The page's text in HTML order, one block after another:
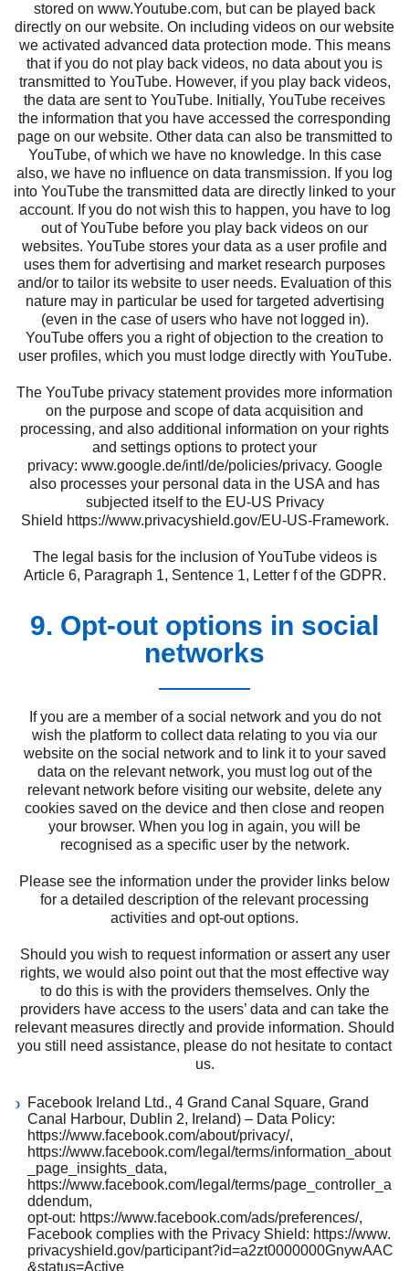
stored on www.Youtube.com, but can be played back
directly on our website. On including videos on our website
we activated advanced data protection mode. This means
that if you do not play back videos, no data about you is
transmitted to YouTube. However, if you play back videos,
the data are sent to YouTube. Initially, YouTube receives
the information that you have accessed the corresponding
page on our website. Other data can also be transmitted to
YouTube, of which we have no knowledge. In this case
also, we have no influence on data transmission. If you log
into YouTube the transmitted data are directly linked to your
account. If you do not wish this to happen, you have to log
out of YouTube before you play back videos on our
websites. YouTube stores your data as a user profile and
uses them for advertising and market research purposes
and/or to tailor its website to user needs. Evaluation of this
nature may in particular be used for targeted advertising
(even in the case of users who have not logged in).
YouTube offers you a right of objection to the creation to
user profiles, which you must lodge directly with YouTube.
The YouTube privacy statement provides more information
on the purpose and scope of data acquisition and
processing, and also additional information on your rights
and settings options to protect your
privacy: www.google.de/intl/de/policies/privacy. Google
also processes your personal data in the USA and has
subjected itself to the EU-US Privacy
Shield https://www.privacyshield.gov/EU-US-Framework.
The legal basis for the inclusion of YouTube videos is
Article 6, Paragraph 1, Sentence 1, Letter f of the GDPR.
9. Opt-out options in social
networks
If you are a member of a social network and you do not
wish the platform to collect data relating to you via our
website on the social network and to link it to your saved
data on the relevant network, you must log out of the
relevant network before visiting our website, delete any
cookies saved on the device and then close and reopen
your browser. When you log in again, you will be
recognised as a specific user by the network.
Please see the information under the provider links below
for a detailed description of the relevant processing
activities and opt-out options.
Should you wish to request information or assert any user
rights, we would also point out that the most effective way
to do this is with the providers themselves. Only the
providers have access to the users’ data and can take the
relevant measures directly and provide information. Should
you still need assistance, please do not hesitate to contact
us.
Facebook Ireland Ltd., 4 Grand Canal Square, Grand
Canal Harbour, Dublin 2, Ireland) – Data Policy:
https://www.facebook.com/about/privacy/,
https://www.facebook.com/legal/terms/information_about
_page_insights_data,
https://www.facebook.com/legal/terms/page_controller_a
ddendum,
opt-out: https://www.facebook.com/ads/preferences/,
Facebook complies with the Privacy Shield: https://www.
privacyshield.gov/participant?id=a2zt0000000GnywAAC
&status=Active